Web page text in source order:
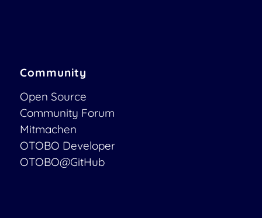
Community
Open Source
Community Forum
Mitmachen
OTOBO Developer
OTOBO@GitHub